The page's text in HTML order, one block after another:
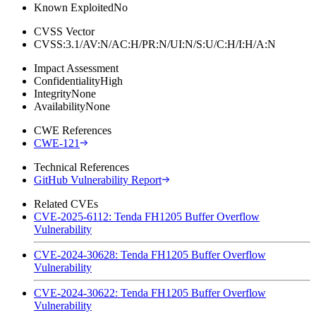
Known ExploitedNo
CVSS Vector
CVSS:3.1/AV:N/AC:H/PR:N/UI:N/S:U/C:H/I:H/A:N
Impact Assessment
ConfidentialityHigh
IntegrityNone
AvailabilityNone
CWE References
CWE-121
Technical References
GitHub Vulnerability Report
Related CVEs
CVE-2025-6112: Tenda FH1205 Buffer Overflow
Vulnerability
CVE-2024-30628: Tenda FH1205 Buffer Overflow
Vulnerability
CVE-2024-30622: Tenda FH1205 Buffer Overflow
Vulnerability